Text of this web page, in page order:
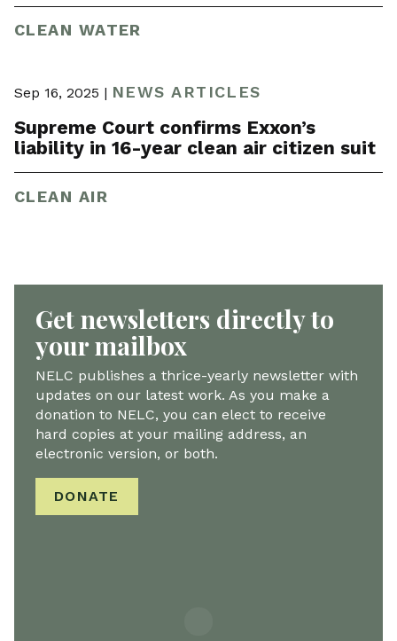
CLEAN WATER
Sep 16, 2025 | NEWS ARTICLES
Supreme Court confirms Exxon’s
liability in 16-year clean air citizen suit
CLEAN AIR
Get newsletters directly to
your mailbox
NELC publishes a thrice-yearly newsletter with
updates on our latest work. As you make a
donation to NELC, you can elect to receive
hard copies at your mailing address, an
electronic version, or both.
DONATE